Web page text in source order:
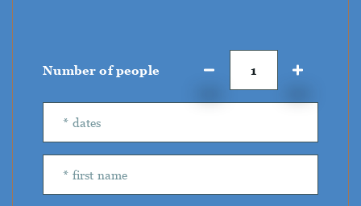
Number of people